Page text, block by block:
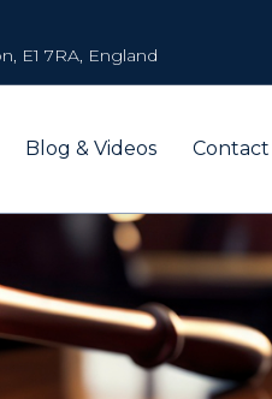
E1 7RA, England
Blog & Videos Contact